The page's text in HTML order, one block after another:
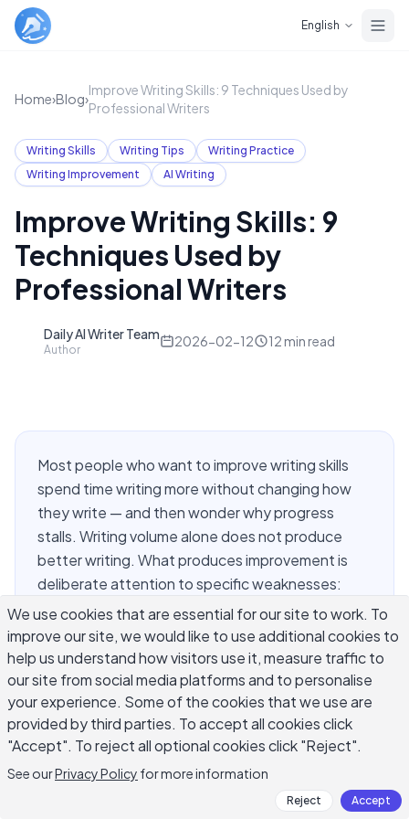
English
Home›Blog›
Improve Writing Skills: 9 Techniques Used by
Professional Writers
Writing Skills Writing Tips
Writing Practice
Writing Improvement
AI Writing
Improve Writing Skills: 9
Techniques Used by
Professional Writers
Daily AI Writer Team
Author
2026-02-12 12 min read
Most people who want to improve writing skills
spend time writing more without changing how
they write — and then wonder why progress
stalls. Writing volume alone does not produce
better writing. What produces improvement is
deliberate attention to specific weaknesses:
sentence structure, word choice, pacing, and the
habit of reading your own work critically. This
guide covers nine techniques that working writers
actually use to get better, not in theory but in
practice. Each one targets a different layer of
the writing process, so you can find what applies
to your current bottleneck and start there.
We use cookies that are essential for our site to work. To
improve our site, we would like to use additional cookies to
help us understand how visitors use it, measure traffic to
our site from social media platforms and to personalise
your experience. Some of the cookies that we use are
provided by third parties. To accept all cookies click
"Accept". To reject all optional cookies click "Reject".
See ourPrivacy Policy for more information
Reject Accept